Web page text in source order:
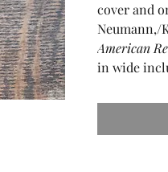
cover and
Neumann,/
American
in wide